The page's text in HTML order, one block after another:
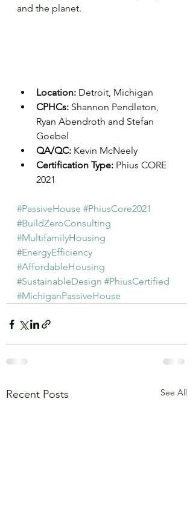
and the planet.
Location: Detroit, Michigan
CPHCs: Shannon Pendleton,
Ryan Abendroth and Stefan
Goebel
QA/QC: Kevin McNeely
Certification Type: Phius CORE
2021
#PassiveHouse #PhiusCore2021
#BuildZeroConsulting
#MultifamilyHousing
#EnergyEfficiency
#AffordableHousing
#SustainableDesign #PhiusCertified
#MichiganPassiveHouse
Recent Posts See All